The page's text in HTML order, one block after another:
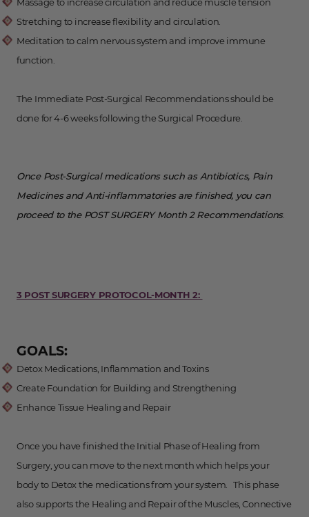
Massage to increase circulation and reduce muscle tension
Stretching to increase flexibility and circulation.
Meditation to calm nervous system and improve immune
function.
The Immediate Post-Surgical Recommendations should be
done for 4-6 weeks following the Surgical Procedure.
Once Post-Surgical medications such as Antibiotics, Pain
Medicines and Anti-inflammatories are finished, you can
proceed to the POST SURGERY Month 2 Recommendations.
3 POST SURGERY PROTOCOL-MONTH 2:
GOALS:
Detox Medications, Inflammation and Toxins
Create Foundation for Building and Strengthening
Enhance Tissue Healing and Repair
Once you have finished the Initial Phase of Healing from
Surgery, you can move to the next month which helps your
body to Detox the medications from your system. This phase
also supports the Healing and Repair of the Muscles, Connective